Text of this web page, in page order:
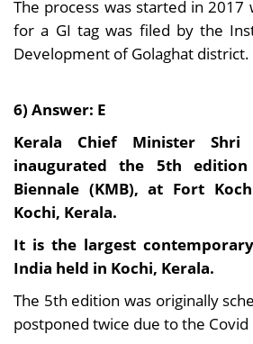
The process was started in 2017
for a GI tag was filed by the
Development of Golaghat district.
6) Answer: E
Kerala Chief Minister Shri
inaugurated the 5th edition
Biennale (KMB), at Fort
Kochi, Kerala.
It is the largest
India held in Kochi, Kerala.
The 5th edition was originally
postponed twice due to the